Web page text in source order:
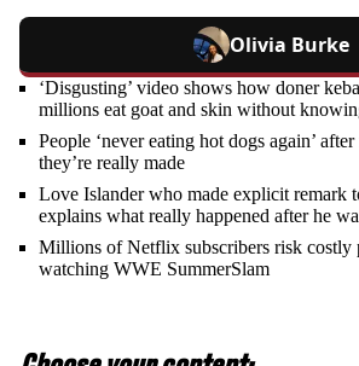
Olivia Burke
‘Disgusting’ video shows how doner
millions eat goat and skin without
People ‘never eating hot dogs again’
they’re really made
Love Islander who made explicit remark
explains what really happened after he
Millions of Netflix subscribers risk costly
watching WWE SummerSlam